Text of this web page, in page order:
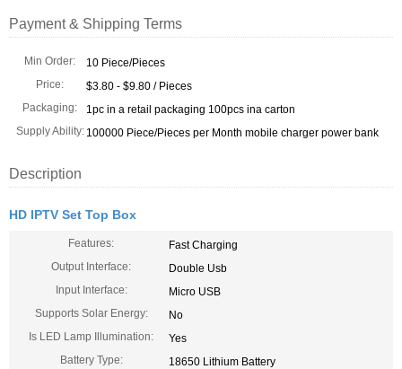
Payment & Shipping Terms
Min Order:
10 Piece/Pieces
Price:
$3.80 - $9.80 / Pieces
Packaging:
1pc in a retail packaging 100pcs ina carton
Supply Ability: 100000 Piece/Pieces per Month mobile charger power bank
Description
HD IPTV Set Top Box
Features:
Fast Charging
Output Interface:
Double Usb
Input Interface:
Micro USB
Supports Solar Energy:
No
Is LED Lamp Illumination:
Yes
Battery Type:
18650 Lithium Battery